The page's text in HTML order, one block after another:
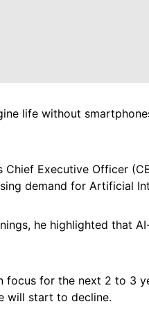
life without
Executive Officer
demand for Artificial
he highlighted that
for the next 2 to 3
will start to decline.